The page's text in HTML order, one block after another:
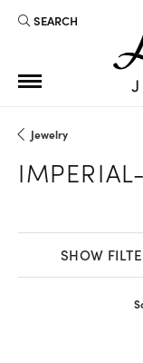
SEARCH
TOGGLE TOOLBAR
Jewelry
SHOW